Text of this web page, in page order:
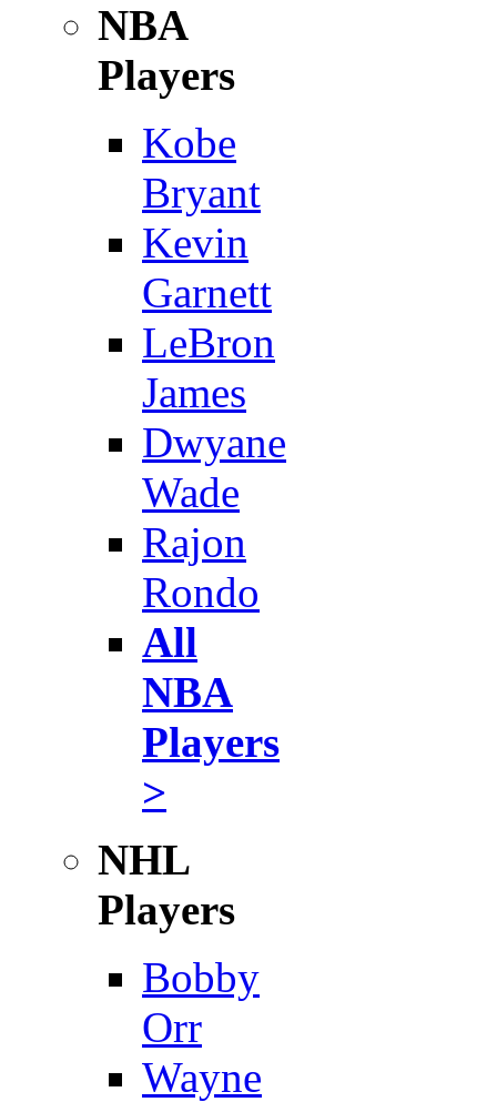
NBA
Players
Kobe
Bryant
Kevin
Garnett
LeBron
James
Dwyane
Wade
Rajon
Rondo
All
NBA
Players
>
NHL
Players
Bobby
Orr
Wayne